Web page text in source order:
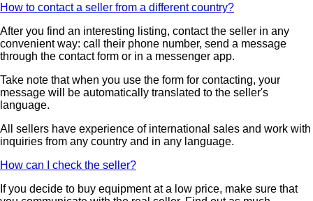
How to contact a seller from a different country?
After you find an interesting listing, contact the seller in any
convenient way: call their phone number, send a message
through the contact form or in a messenger app.
Take note that when you use the form for contacting, your
message will be automatically translated to the seller's
language.
All sellers have experience of international sales and work with
inquiries from any country and in any language.
How can I check the seller?
If you decide to buy equipment at a low price, make sure that